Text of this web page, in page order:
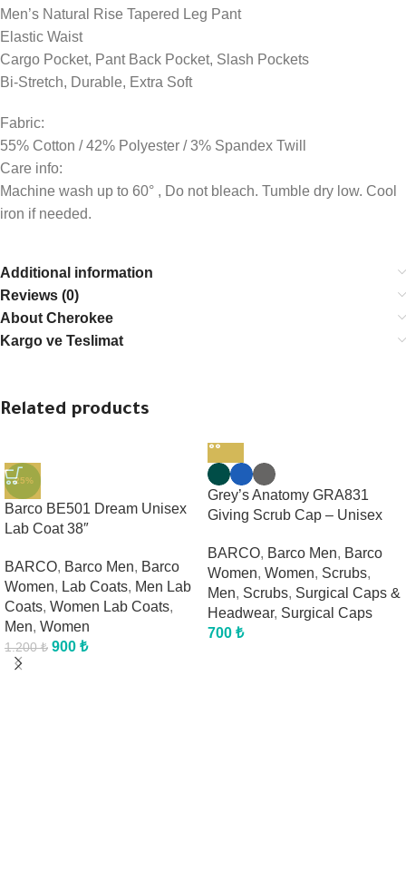
Men’s Natural Rise Tapered Leg Pant
Elastic Waist
Cargo Pocket, Pant Back Pocket, Slash Pockets
Bi-Stretch, Durable, Extra Soft
Fabric:
55% Cotton / 42% Polyester / 3% Spandex Twill
Care info:
Machine wash up to 60° , Do not bleach. Tumble dry low. Cool
iron if needed.
Additional information
Reviews (0)
About Cherokee
Kargo ve Teslimat
Related products
-25%
Barco BE501 Dream Unisex
Lab Coat 38″
BARCO, Barco Men, Barco
Women, Lab Coats, Men Lab
Coats, Women Lab Coats,
Men, Women
1.200₺ 900 ₺
Grey’s Anatomy GRA831
Giving Scrub Cap – Unisex
BARCO, Barco Men, Barco
Women, Women, Scrubs,
Men, Scrubs, Surgical Caps &
Headwear, Surgical Caps
700 ₺